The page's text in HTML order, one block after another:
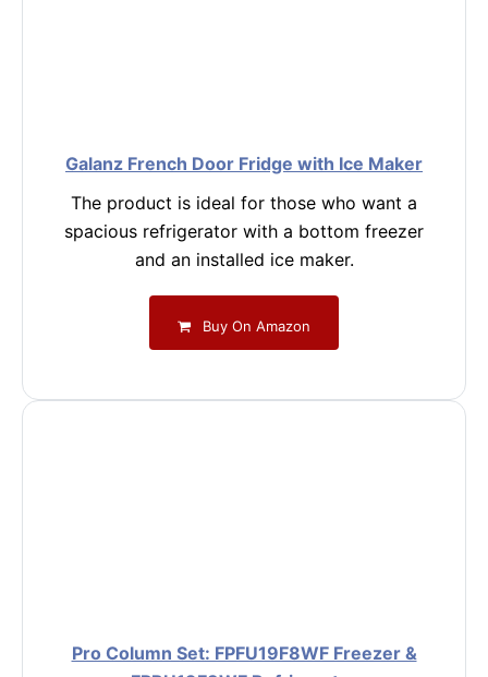
Galanz French Door Fridge with Ice Maker
The product is ideal for those who want a
spacious refrigerator with a bottom freezer
and an installed ice maker.
Buy On Amazon
Pro Column Set: FPFU19F8WF Freezer &